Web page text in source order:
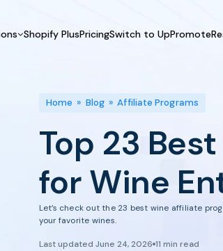
Launch Program
Motivate & Activate
Automate Process
Affiliate
Referral
Shopify PlusPricingSwitch to UpPromote
Customer Success
Home » Blog»Affiliate Programs
Top 23
for Wine
Let’s check out the 23 best wine affiliate
your favorite wines.
Last updated June 24, 2026 11 min read